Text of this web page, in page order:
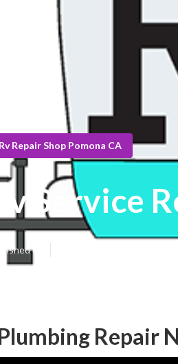
Rv Repair Shop Pomona CA
Rv Service
en
Repair